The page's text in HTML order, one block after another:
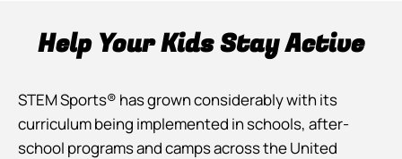
Help Your Kids Stay Active
STEM Sports® has grown considerably with its
curriculum being implemented in schools, after-
school programs and camps across the United